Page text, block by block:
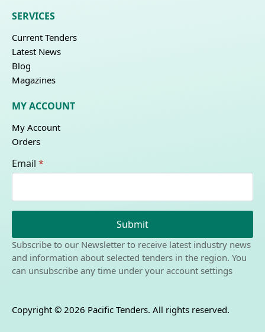
SERVICES
Current Tenders
Latest News
Blog
Magazines
MY ACCOUNT
My Account
Orders
Email *
Submit
Subscribe to our Newsletter to receive latest industry news
and information about selected tenders in the region. You
can unsubscribe any time under your account settings
Copyright © 2026 Pacific Tenders. All rights reserved.